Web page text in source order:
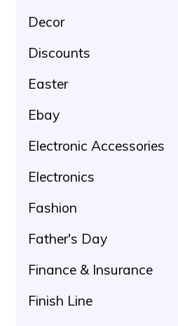
Decor
Discounts
Easter
Ebay
Electronic Accessories
Electronics
Fashion
Father's Day
Finance & Insurance
Finish Line